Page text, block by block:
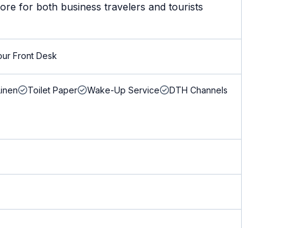
for both business travelers and tourists
Front Desk
Toilet Paper Wake-Up Service
DTH Channels